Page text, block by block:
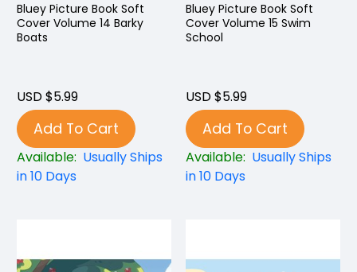
Bluey Picture Book Soft
Cover Volume 14 Barky
Boats
USD $5.99
Add To Cart
Available: Usually Ships
in 10 Days
Bluey Picture Book Soft
Cover Volume 15 Swim
School
USD $5.99
Add To Cart
Available: Usually Ships
in 10 Days